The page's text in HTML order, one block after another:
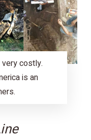
costly.
is an